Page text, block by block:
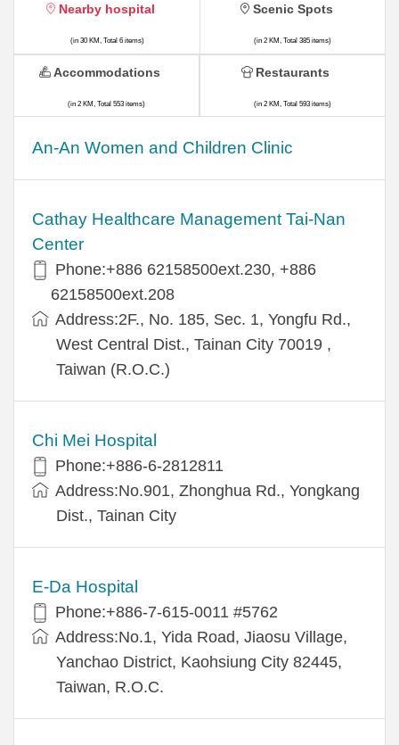
Nearby hospital
(in 30 KM, Total 6 items)
An-An Women and Children Clinic
Cathay Healthcare Management Tai-Nan
Center
Phone:+886 62158500ext.230, +886
62158500ext.208
Address:2F., No. 185, Sec. 1, Yongfu Rd.,
West Central Dist., Tainan City 70019 ,
Taiwan (R.O.C.)
Chi Mei Hospital
Phone:+886-6-2812811
Address:No.901, Zhonghua Rd., Yongkang
Dist., Tainan City
E-Da Hospital
Phone:+886-7-615-0011 #5762
Address:No.1, Yida Road, Jiaosu Village,
Yanchao District, Kaohsiung City 82445,
Taiwan, R.O.C.
Scenic Spots
(in 2 KM, Total 385 items)
Accommodations
(in 2 KM, Total 553 items)
Restaurants
(in 2 KM, Total 593 items)